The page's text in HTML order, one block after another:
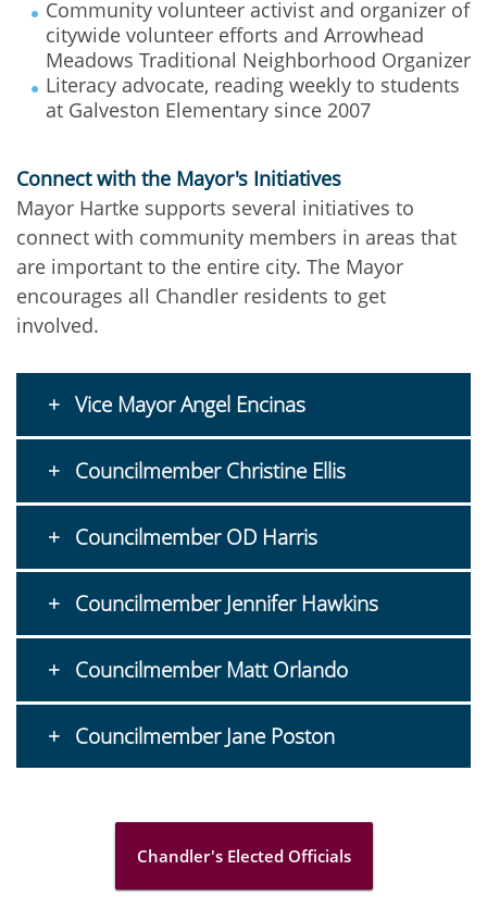
Community volunteer activist and organizer of
citywide volunteer efforts and Arrowhead
Meadows Traditional Neighborhood Organizer
Literacy advocate, reading weekly to students
at Galveston Elementary since 2007
Connect with the Mayor's Initiatives
Mayor Hartke supports several initiatives to
connect with community members in areas that
are important to the entire city. The Mayor
encourages all Chandler residents to get
involved.
Vice Mayor Angel Encinas
Councilmember Christine Ellis
Councilmember OD Harris
Councilmember Jennifer Hawkins
Councilmember Matt Orlando
Councilmember Jane Poston
Chandler's Elected Officials